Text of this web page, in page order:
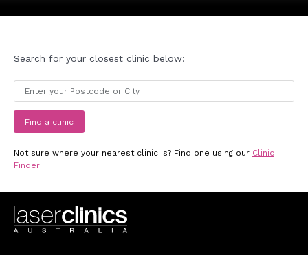
Search for your closest clinic below:
Find a clinic
Not sure where your nearest clinic is? Find one using our Clinic
Finder